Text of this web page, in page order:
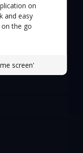
on
and easy
the go
screen'